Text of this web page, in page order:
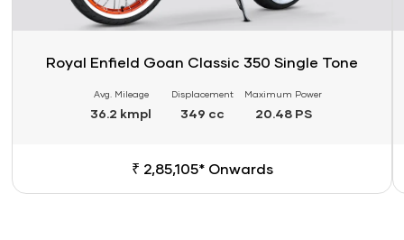
Royal Enfield Goan Classic 350 Single Tone
Avg. Mileage
36.2 kmpl
Displacement
349 cc
Maximum Power
20.48 PS
₹ 2,85,105* Onwards